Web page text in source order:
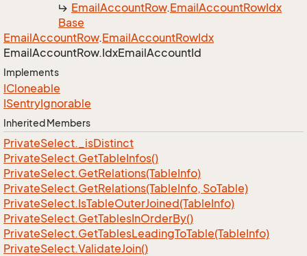
EmailAccountRow.EmailAccountRowIdx
Base
EmailAccountRow.EmailAccountRowIdx
EmailAccountRow.IdxEmailAccountId
Implements
ICloneable
ISentryIgnorable
Inherited Members
PrivateSelect._isDistinct
PrivateSelect.GetTableInfos()
PrivateSelect.GetRelations(TableInfo)
PrivateSelect.GetRelations(TableInfo, SoTable)
PrivateSelect.IsTableOuterJoined(TableInfo)
PrivateSelect.GetTablesInOrderBy()
PrivateSelect.GetTablesLeadingToTable(TableInfo)
PrivateSelect.ValidateJoin()